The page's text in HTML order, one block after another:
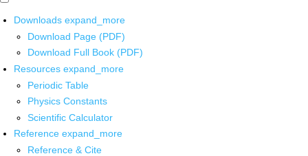
Downloads expand_more
Download Page (PDF)
Download Full Book (PDF)
Resources expand_more
Periodic Table
Physics Constants
Scientific Calculator
Reference expand_more
Reference & Cite